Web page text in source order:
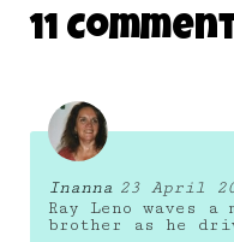
11
Inanna 23 April
Ray Leno waves
brother as he